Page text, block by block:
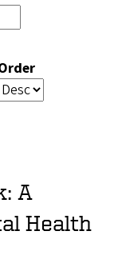
A
Health